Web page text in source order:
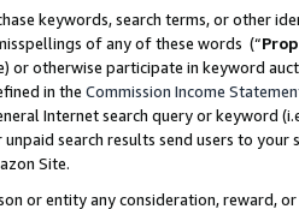
keywords, search terms, or other
of any of these words (“
or otherwise participate in keyword
in the Commission Income
Internet search query or keyword
search results send users to
Site.
or entity any consideration, reward,